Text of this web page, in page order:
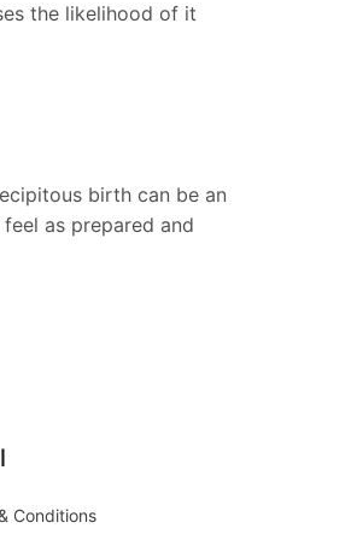
the likelihood of it
birth can be an
as prepared and
Conditions